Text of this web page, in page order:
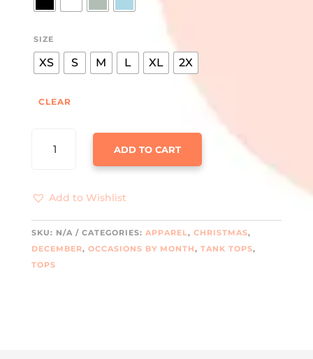
SIZE
XS S M L XL 2X
CLEAR
SMILE
PAIN
QUANTITY
ADD TO CART
Add to Wishlist
SKU: N/A CATEGORIES: APPAREL, CHRISTMAS,
DECEMBER, OCCASIONS BY MONTH, TANK TOPS,
TOPS